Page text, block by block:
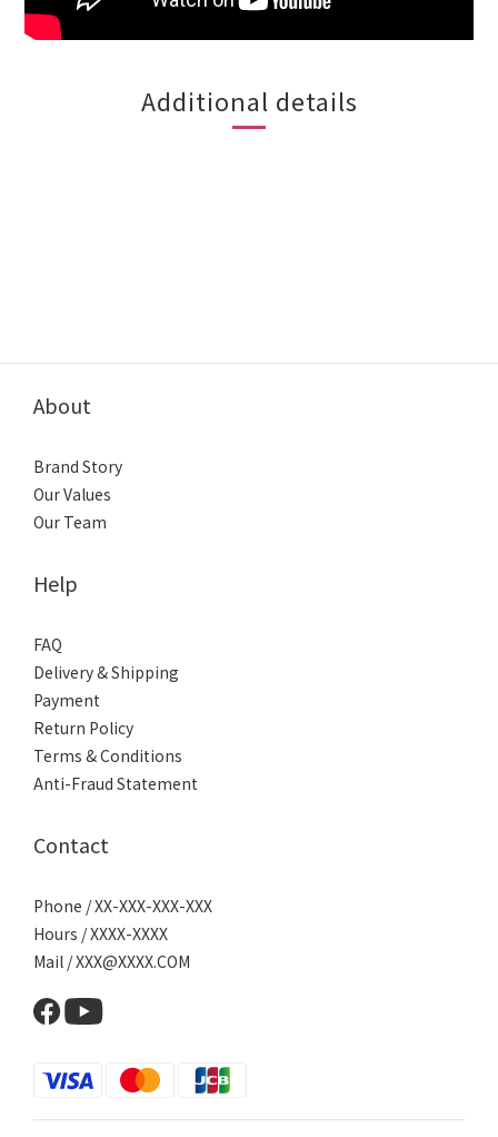
Additional details
About
Brand Story
Our Values
Our Team
Help
FAQ
Delivery & Shipping
Payment
Return Policy
Terms & Conditions
Anti-Fraud Statement
Contact
Phone / XX-XXX-XXX-XXX
Hours / XXXX-XXXX
Mail / XXX@XXXX.COM